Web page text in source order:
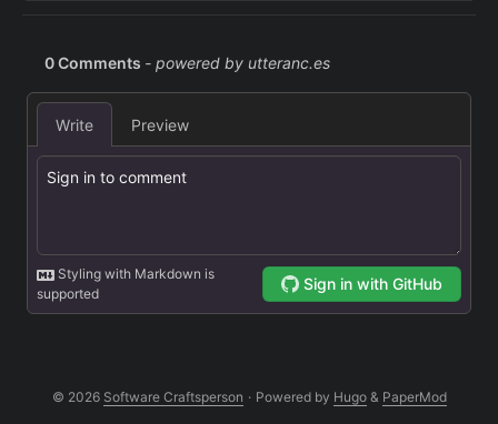
© 2026 Software Craftsperson · Powered by Hugo& PaperMod